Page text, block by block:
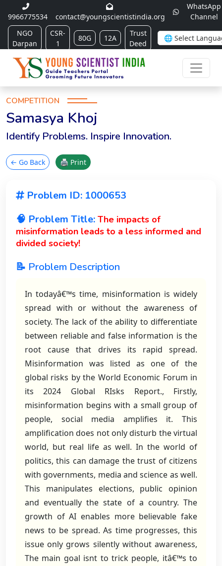
9966775534 contact@youngscientistindia.org
WhatsApp
Channel
NGO
Darpan
CSR-
1
80G 12A
Trust
Deed
COMPETITION
Samasya Khoj
Identify Problems. Inspire Innovation.
← Go Back 🖨 Print
Problem ID: 1000653
🧠 Problem Title: The impacts of
misinformation leads to a less informed and
divided society!
📝 Problem Description
In todayâ€™s time, misinformation is widely
spread with or without the awareness of
society. The lack of the ability to differentiate
between reliable and false information is the
root cause that drives its rapid spread.
Misinformation was listed as one of the
global risks by the World Economic Forum in
its 2024 Global RIsks Report., Firstly,
misinformation begins with a small group of
people, social media amplifies it. This
amplification does not only disturb the virtual
world, but real life as well. In the world of
politics, this can damage the trust of citizens
with governments, media and science as well.
This manipulates elections, public opinion
and eventually the state of a country. The
growth of AI enables more believable fake
news to be spread. As time progresses, this
issue only grows silently without awareness,
The main goal isnt to trick people, itâ€™s to